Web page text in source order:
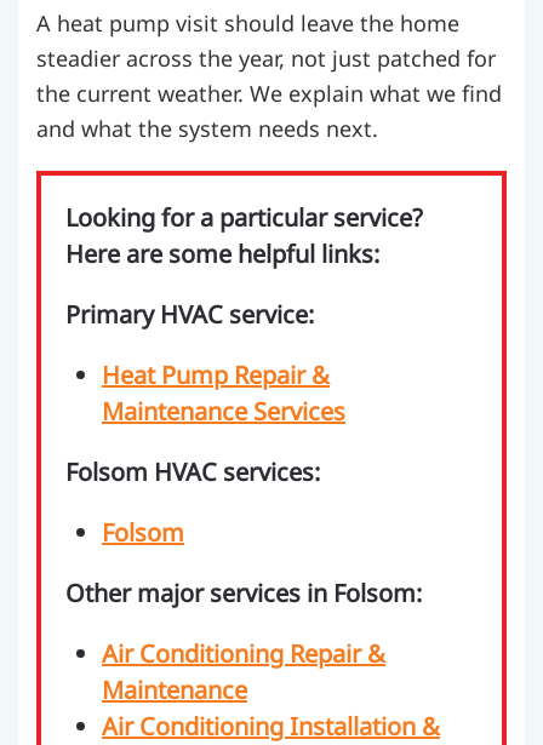
A heat pump visit should leave the home
steadier across the year, not just patched for
the current weather. We explain what we find
and what the system needs next.
Looking for a particular service?
Here are some helpful links:
Primary HVAC service:
Heat Pump Repair &
Maintenance Services
Folsom HVAC services:
Folsom
Other major services in Folsom:
Air Conditioning Repair &
Maintenance
Air Conditioning Installation &